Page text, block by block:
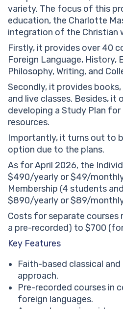
variety. The focus of this
education, the Charlotte
integration of the Christian
Firstly, it provides over 40
Foreign Language, History,
Philosophy, Writing, and
Secondly, it provides
and live classes. Besides,
developing a Study Plan
resources.
Importantly, it turns out to
option due to the plans.
As for April 2026, the
$490/yearly or $49/
Membership (4 students
$890/yearly or $89/
Costs for separate courses
a pre-recorded) to $700
Key Features
Faith-based classical
approach.
Pre-recorded courses in
foreign languages.